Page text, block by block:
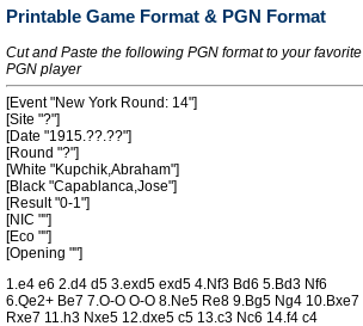
Printable Game Format & PGN Format
Cut and Paste the following PGN format to your favorite
PGN player
[Event "New York Round: 14"]
[Site "?"]
[Date "1915.??.??"]
[Round "?"]
[White "Kupchik,Abraham"]
[Black "Capablanca,Jose"]
[Result "0-1"]
[NIC ""]
[Eco ""]
[Opening ""]
1.e4 e6 2.d4 d5 3.exd5 exd5 4.Nf3 Bd6 5.Bd3 Nf6
6.Qe2+ Be7 7.O-O O-O 8.Ne5 Re8 9.Bg5 Ng4 10.Bxe7
Rxe7 11.h3 Nxe5 12.dxe5 c5 13.c3 Nc6 14.f4 c4